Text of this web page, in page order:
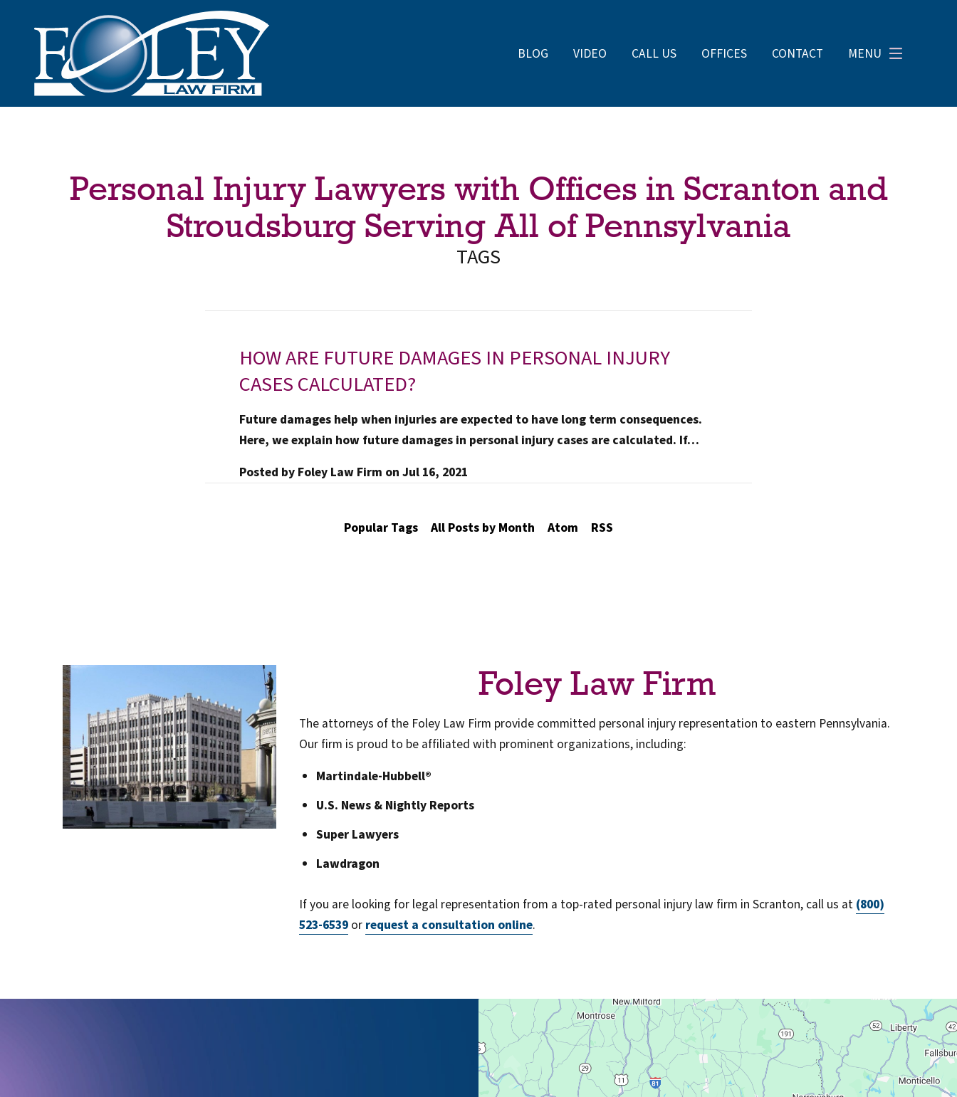
BLOG VIDEO CALL US OFFICES CONTACT MENU
Personal Injury Lawyers with Offices in Scranton and
Stroudsburg Serving All of Pennsylvania
TAGS
HOW ARE FUTURE DAMAGES IN PERSONAL INJURY
CASES CALCULATED?
Future damages help when injuries are expected to have long term consequences.
Here, we explain how future damages in personal injury cases are calculated. If…
Posted by Foley Law Firm on Jul 16, 2021
Popular Tags All Posts by Month Atom RSS
Foley Law Firm
The attorneys of the Foley Law Firm provide committed personal injury representation to eastern Pennsylvania.
Our firm is proud to be affiliated with prominent organizations, including:
Martindale-Hubbell®
U.S. News & Nightly Reports
Super Lawyers
Lawdragon
If you are looking for legal representation from a top-rated personal injury law firm in Scranton, call us at (800)
523-6539 or request a consultation online.